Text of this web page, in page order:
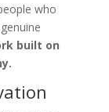
who
built on